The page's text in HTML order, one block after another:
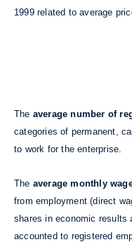
1999 related to average
The average number of
categories of permanent,
to work for the enterprise.
The average monthly
from employment (direct
shares in economic results
accounted to registered